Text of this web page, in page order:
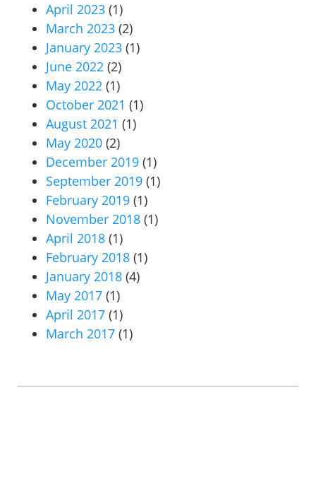
April 2023 (1)
March 2023 (2)
January 2023 (1)
June 2022 (2)
May 2022 (1)
October 2021 (1)
August 2021 (1)
May 2020 (2)
December 2019 (1)
September 2019 (1)
February 2019 (1)
November 2018 (1)
April 2018 (1)
February 2018 (1)
January 2018 (4)
May 2017 (1)
April 2017 (1)
March 2017 (1)